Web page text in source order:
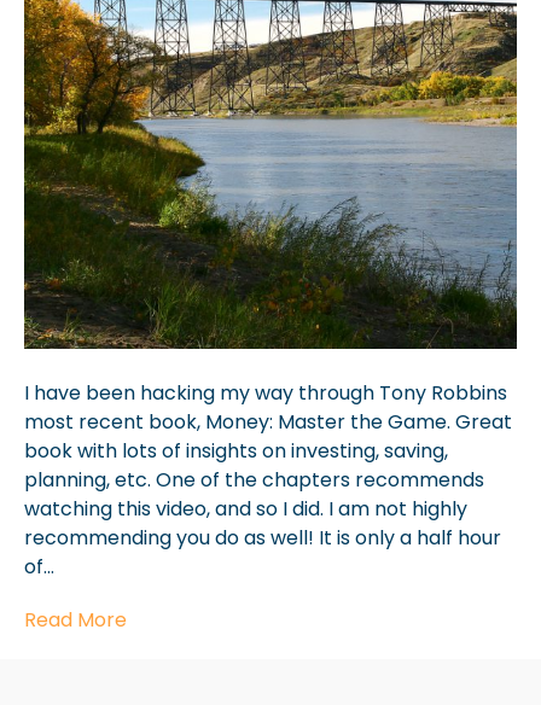
I have been hacking my way through Tony Robbins
most recent book, Money: Master the Game. Great
book with lots of insights on investing, saving,
planning, etc. One of the chapters recommends
watching this video, and so I did. I am not highly
recommending you do as well! It is only a half hour
of…
Read More